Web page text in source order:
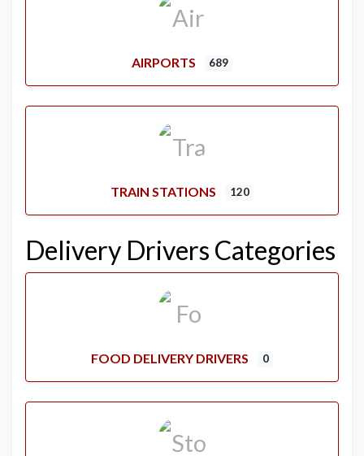
AIRPORTS 689
TRAIN STATIONS 120
Delivery Drivers Categories
FOOD DELIVERY DRIVERS 0